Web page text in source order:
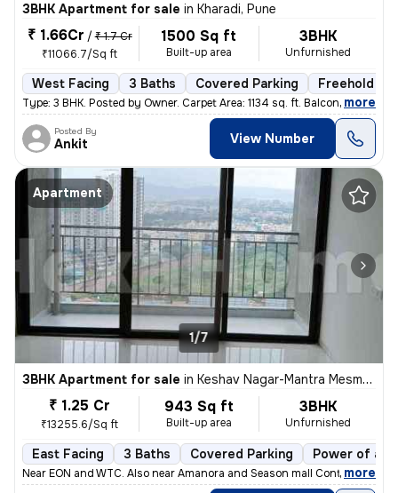
3BHK Apartment for sale in Kharadi, Pune
₹ 1.66Cr / ₹ 1.7 Cr
₹11066.7/Sq ft
1500 Sq ft
Built-up area
3BHK
Unfurnished
West Facing 3 Baths Covered Parking Freehold
Type: 3 BHK. Posted by Owner. Carpet Area: 1134 sq. ft. Balconies:
, more
Posted By
Ankit View Number
Apartment
1/7
3BHK Apartment for sale in Keshav Nagar-Mantra Mesmer, Mundhwa, Pune
₹ 1.25 Cr
₹13255.6/Sq ft
943 Sq ft
Built-up area
3BHK
Unfurnished
East Facing 3 Baths Covered Parking Power of
Near EON and WTC. Also near Amanora and Season mall Contact
, more